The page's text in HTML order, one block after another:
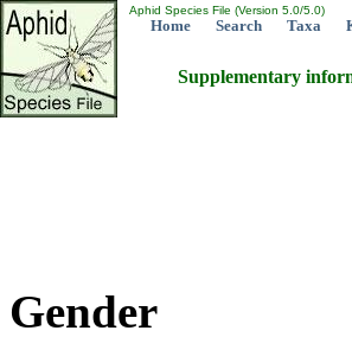
Aphid Species File (Version 5.0/5.0)
Home Search Taxa
Supplementary
Gender